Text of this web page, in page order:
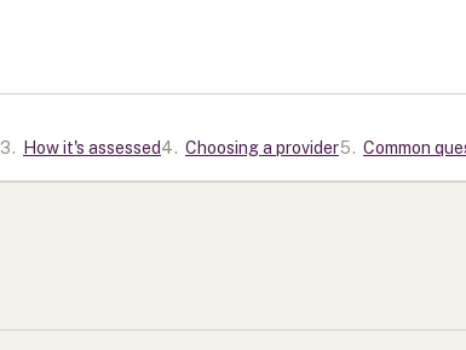
3. How it's assessed4. Choosing a provider5. Common